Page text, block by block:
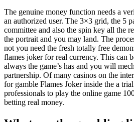
The genuine money function needs a
an authorized user. The 3×3 grid, the 5
committee and also the spin key all the
the portrait and you may land. The
not you need the fresh totally free
flames joker for real currency. This can
always the game’s has and you will
partnership. Of many casinos on the
for gamble Flames Joker inside the a
professionals to play the online game
betting real money.